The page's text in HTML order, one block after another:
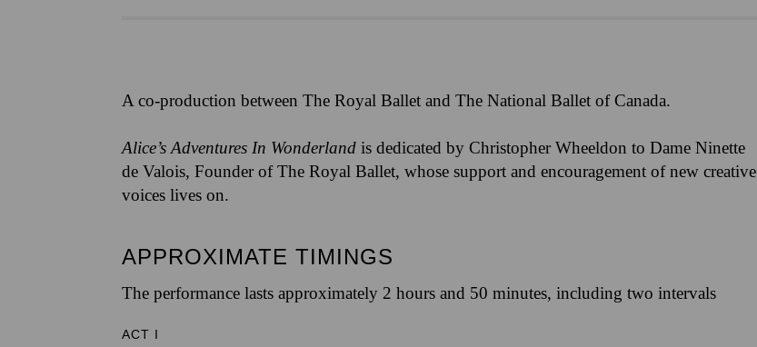
A co-production between The Royal Ballet and The National Ballet of Canada.
Alice’s Adventures In Wonderland is dedicated by Christopher Wheeldon to Dame Ninette
de Valois, Founder of The Royal Ballet, whose support and encouragement of new creative
voices lives on.
APPROXIMATE TIMINGS
The performance lasts approximately 2 hours and 50 minutes, including two intervals
ACT I